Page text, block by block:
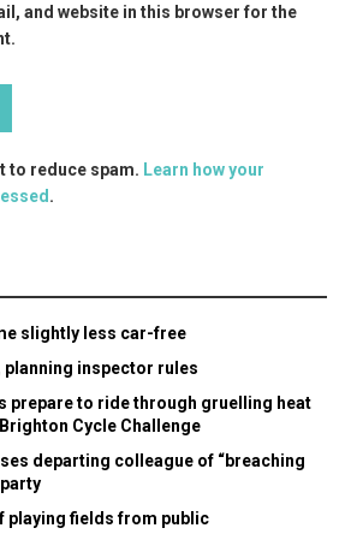
and website in this browser for the
to reduce spam. Learn how your
.
slightly less car-free
planning inspector rules
prepare to ride through gruelling heat
Cycle Challenge
departing colleague of “breaching
playing fields from public